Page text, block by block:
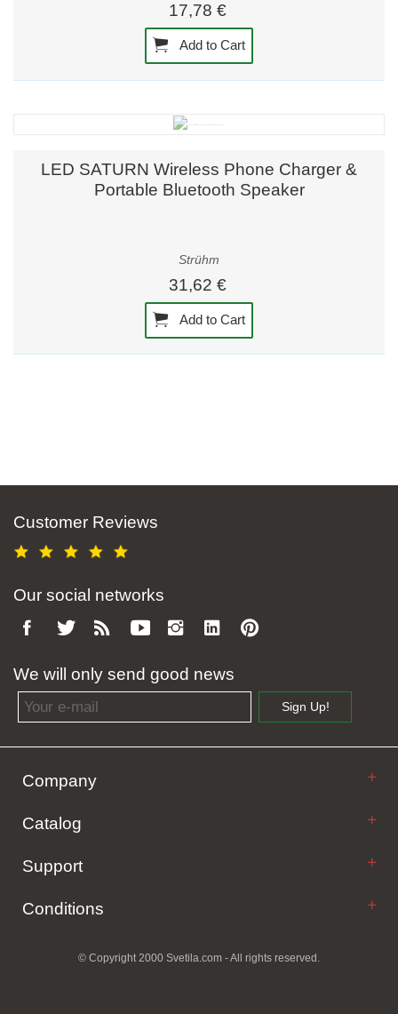
17,78 €
Add to Cart
LED SATURN Wireless Phone Charger &
Portable Bluetooth Speaker
Strühm
31,62 €
Add to Cart
Customer Reviews
Our social networks
We will only send good news
Email address
Sign Up!
Company
Catalog
Support
Conditions
© Copyright 2000 Svetila.com - All rights reserved.